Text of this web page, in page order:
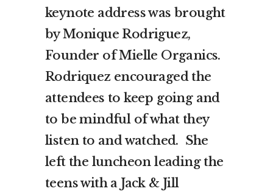
keynote address was brought
by Monique Rodriguez,
Founder of Mielle Organics.
Rodriquez encouraged the
attendees to keep going and
to be mindful of what they
listen to and watched. She
left the luncheon leading the
teens with a Jack & Jill